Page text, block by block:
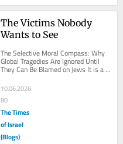
The Victims Nobody
Wants to See
The Selective Moral Compass: Why
Global Tragedies Are Ignored Until
They Can Be Blamed on Jews It is a
mind blowing reality of modern
journalism that...
10.06.2026
80
The Times
of Israel
(Blogs)